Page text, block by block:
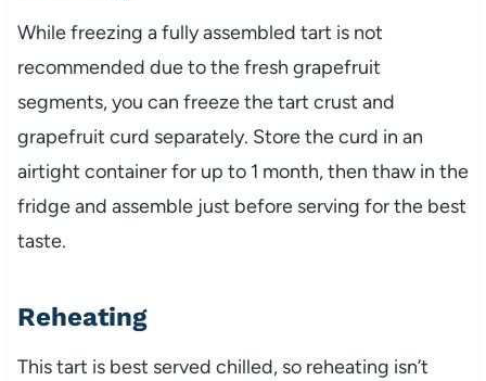
While freezing a fully assembled tart is not
recommended due to the fresh grapefruit
segments, you can freeze the tart crust and
grapefruit curd separately. Store the curd in an
airtight container for up to 1 month, then thaw in the
fridge and assemble just before serving for the best
taste.
Reheating
This tart is best served chilled, so reheating isn’t